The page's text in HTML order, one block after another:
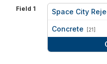
Field 1 Space City
Concrete [21]